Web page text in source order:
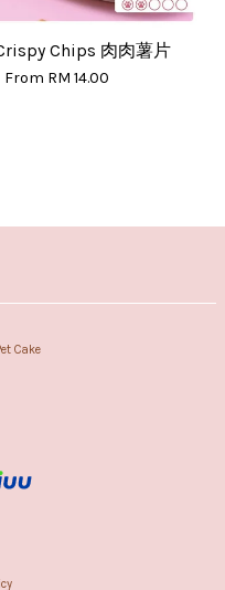
Chips 肉肉薯片
From RM 14.00
Cake